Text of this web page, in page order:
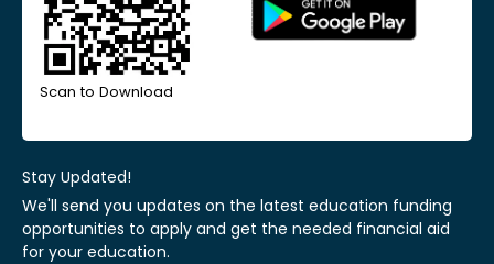
Scan to Download
Stay Updated!
We'll send you updates on the latest education funding
opportunities to apply and get the needed financial aid
for your education.